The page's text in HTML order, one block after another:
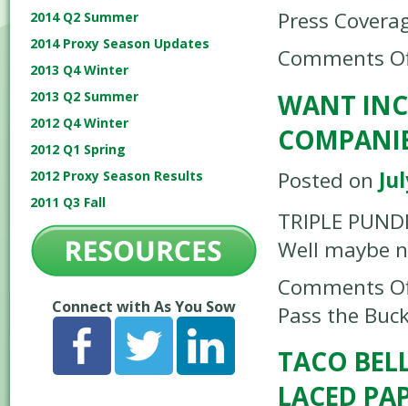
2014 Q2 Summer
2014 Proxy Season Updates
2013 Q4 Winter
2013 Q2 Summer
2012 Q4 Winter
2012 Q1 Spring
2012 Proxy Season Results
2011 Q3 Fall
Connect with As You Sow
Press
Comments
WANT
Posted on
TRIPLE
Well maybe
Comments
Pass the
TACO
LACED